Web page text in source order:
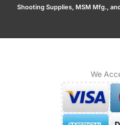
Shooting Supplies, MSM Mfg.,
We